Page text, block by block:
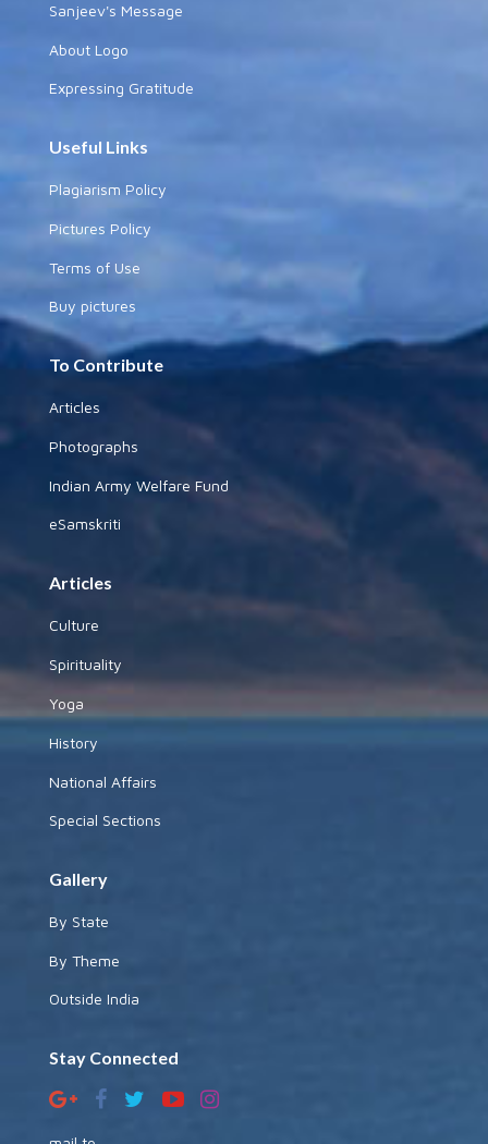
Sanjeev's Message
About Logo
Expressing Gratitude
Useful Links
Plagiarism Policy
Pictures Policy
Terms of Use
Buy pictures
To Contribute
Articles
Photographs
Indian Army Welfare Fund
eSamskriti
Articles
Culture
Spirituality
Yoga
History
National Affairs
Special Sections
Gallery
By State
By Theme
Outside India
Stay Connected